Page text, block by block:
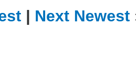
| Next Newest